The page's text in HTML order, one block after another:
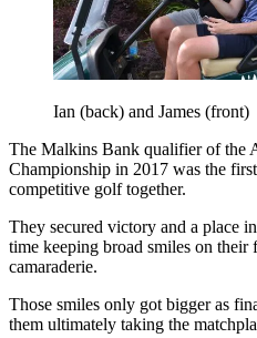
Ian (back) and James (front)
The Malkins Bank qualifier of the
Championship in 2017 was the
competitive golf together.
They secured victory and a place
time keeping broad smiles on their
camaraderie.
Those smiles only got bigger as
them ultimately taking the